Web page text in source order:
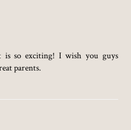
so exciting! I wish you guys
parents.